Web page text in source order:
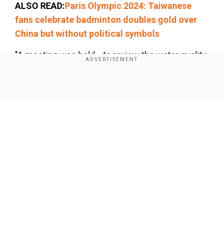
ALSO READ:Paris Olympic 2024: Taiwanese
fans celebrate badminton doubles gold over
China but without political symbols
"A meeting was held... to review the water quality